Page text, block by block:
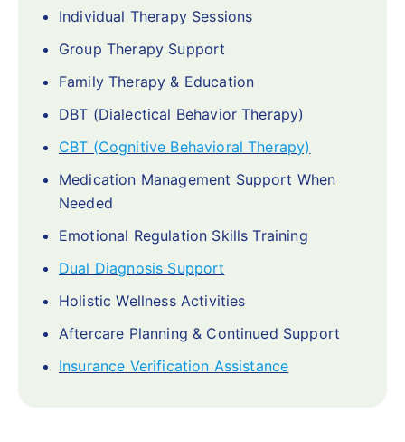
Individual Therapy Sessions
Group Therapy Support
Family Therapy & Education
DBT (Dialectical Behavior Therapy)
CBT (Cognitive Behavioral Therapy)
Medication Management Support When
Needed
Emotional Regulation Skills Training
Dual Diagnosis Support
Holistic Wellness Activities
Aftercare Planning & Continued Support
Insurance Verification Assistance